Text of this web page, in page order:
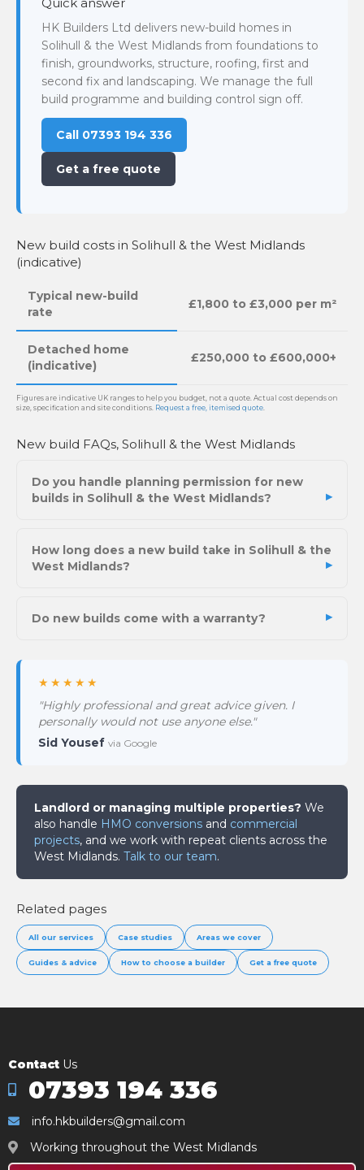
HK Builders Ltd delivers new-build homes in
Solihull & the West Midlands from foundations to
finish, groundworks, structure, roofing, first and
second fix and landscaping. We manage the full
build programme and building control sign off.
Call 07393 194 336
Get a free quote
New build costs in Solihull & the West Midlands
(indicative)
Typical new-build
rate
£1,800 to £3,000 per m²
Detached home
(indicative)
£250,000 to £600,000+
Figures are indicative UK ranges to help you budget, not a quote. Actual cost depends on
size, specification and site conditions. Request a free, itemised quote
New build FAQs, Solihull & the West Midlands
Do you handle planning permission for new
builds in Solihull & the West Midlands?
How long does a new build take in Solihull & the
West Midlands?
Do new builds come with a warranty?
★★★★★
"Highly professional and great advice given. I
personally would not use anyone else."
Sid Yousef via Google
Landlord or managing multiple properties? We
also handle HMO conversions and commercial
projects, and we work with repeat clients across the
West Midlands. Talk to our team.
Related pages
All our services Case studies Areas we cover
Guides & advice How to choose a builder Get a free quote
Contact Us
07393 194 336
info.hkbuilders@gmail.com
Working throughout the West Midlands